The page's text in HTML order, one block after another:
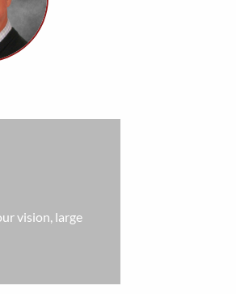
vision, large